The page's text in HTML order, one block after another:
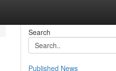
Search
Published News